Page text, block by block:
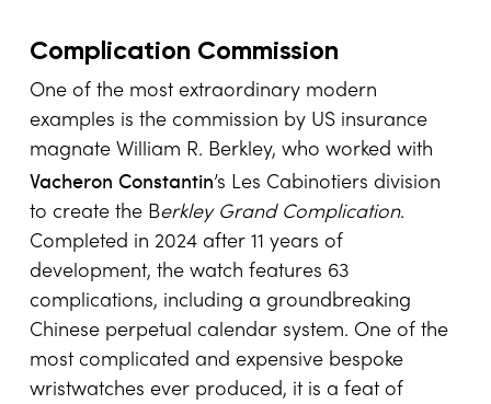
Complication Commission
One of the most extraordinary modern
examples is the commission by US insurance
magnate William R. Berkley, who worked with
Vacheron Constantin’s Les Cabinotiers division
to create the Berkley Grand Complication.
Completed in 2024 after 11 years of
development, the watch features 63
complications, including a groundbreaking
Chinese perpetual calendar system. One of the
most complicated and expensive bespoke
wristwatches ever produced, it is a feat of